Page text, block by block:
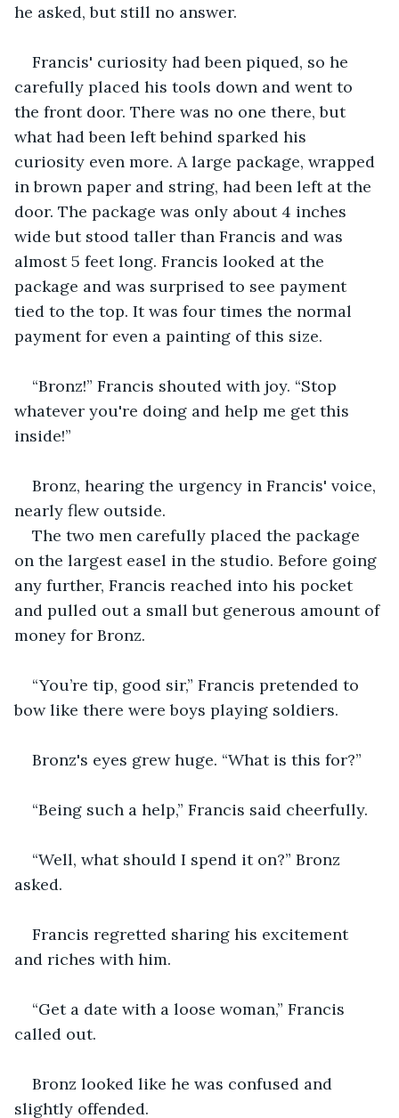
he asked, but still no answer.
Francis' curiosity had been piqued, so he
carefully placed his tools down and went to
the front door. There was no one there, but
what had been left behind sparked his
curiosity even more. A large package, wrapped
in brown paper and string, had been left at the
door. The package was only about 4 inches
wide but stood taller than Francis and was
almost 5 feet long. Francis looked at the
package and was surprised to see payment
tied to the top. It was four times the normal
payment for even a painting of this size.
“Bronz!” Francis shouted with joy. “Stop
whatever you're doing and help me get this
inside!”
Bronz, hearing the urgency in Francis' voice,
nearly flew outside.
The two men carefully placed the package
on the largest easel in the studio. Before going
any further, Francis reached into his pocket
and pulled out a small but generous amount of
money for Bronz.
“You’re tip, good sir,” Francis pretended to
bow like there were boys playing soldiers.
Bronz's eyes grew huge. “What is this for?”
“Being such a help,” Francis said cheerfully.
“Well, what should I spend it on?” Bronz
asked.
Francis regretted sharing his excitement
and riches with him.
“Get a date with a loose woman,” Francis
called out.
Bronz looked like he was confused and
slightly offended.